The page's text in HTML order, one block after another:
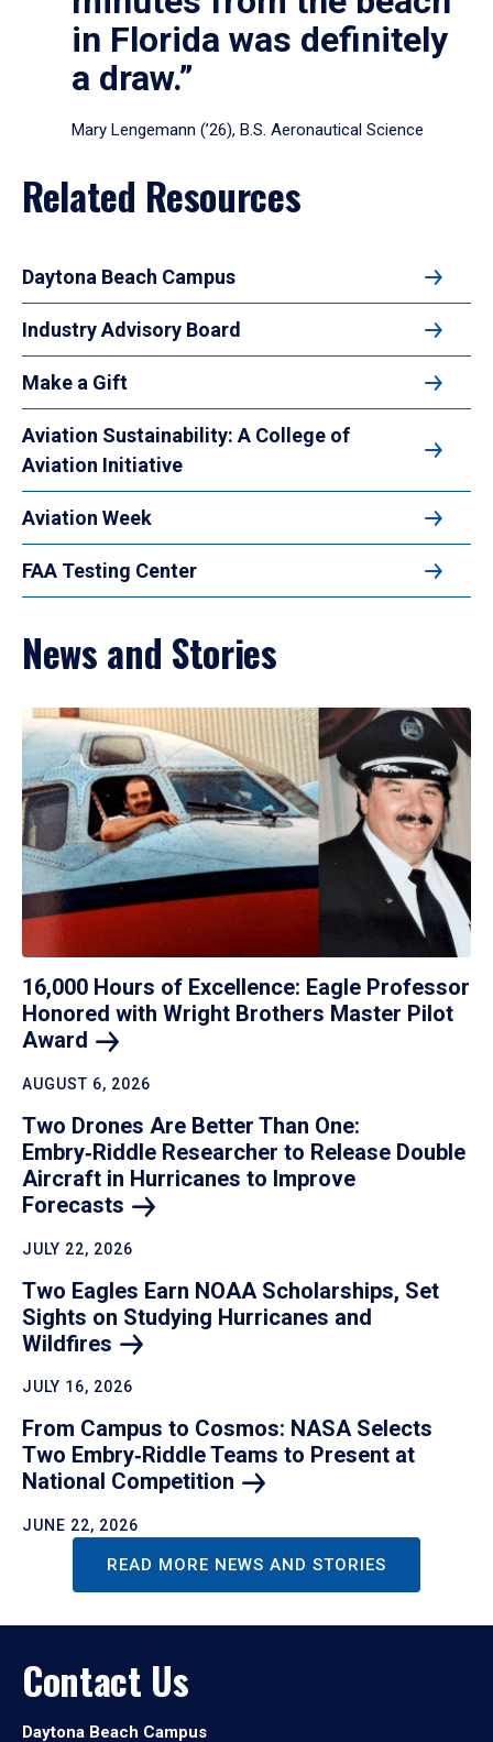
in Florida was definitely
a draw.”
Mary Lengemann (’26), B.S. Aeronautical Science
Related Resources
Daytona Beach Campus
Industry Advisory Board
Make a Gift
Aviation Sustainability: A College of
Aviation Initiative
Aviation Week
FAA Testing Center
News and Stories
16,000 Hours of Excellence: Eagle Professor
Honored with Wright Brothers Master Pilot
Award
AUGUST 6, 2026
Two Drones Are Better Than One:
Embry‑Riddle Researcher to Release Double
Aircraft in Hurricanes to Improve
Forecasts
JULY 22, 2026
Two Eagles Earn NOAA Scholarships, Set
Sights on Studying Hurricanes and
Wildfires
JULY 16, 2026
From Campus to Cosmos: NASA Selects
Two Embry‑Riddle Teams to Present at
National Competition
JUNE 22, 2026
READ MORE NEWS AND STORIES
Contact Us
Daytona Beach Campus